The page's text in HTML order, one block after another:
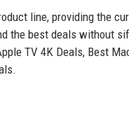
line, providing the
the best deals without
TV 4K Deals, Best